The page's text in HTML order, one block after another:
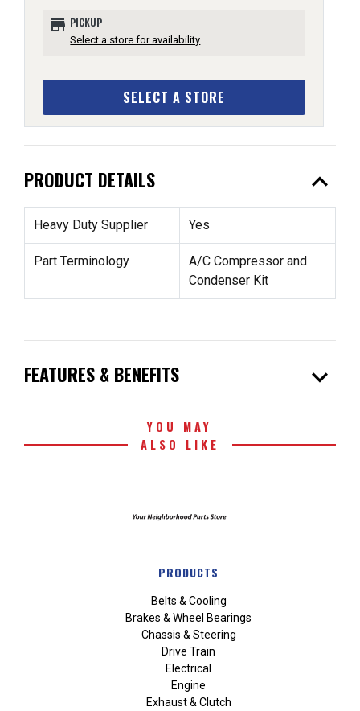
store PICKUP
Select a store for availability
SELECT A STORE
PRODUCT DETAILS expand_less
Heavy Duty Supplier Yes
Part Terminology
A/C Compressor and
Condenser Kit
FEATURES & BENEFITS expand_more
YOU MAY
ALSO LIKE
PRODUCTS
Belts & Cooling
Brakes & Wheel Bearings
Chassis & Steering
Drive Train
Electrical
Engine
Exhaust & Clutch